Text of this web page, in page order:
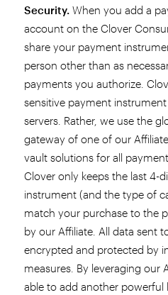
Security.When you add a
account on the Clover
share your payment
person other than as
payments you authorize.
sensitive payment
servers. Rather, we use the
gateway of one of our
vault solutions for all
Clover only keeps the last 4-
instrument (and the type of
match your purchase to the
by our Affiliate. All data sent
encrypted and protected by
measures. By leveraging our
able to add another powerful